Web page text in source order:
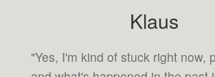
Klaus
"Yes, I'm kind of stuck right now,